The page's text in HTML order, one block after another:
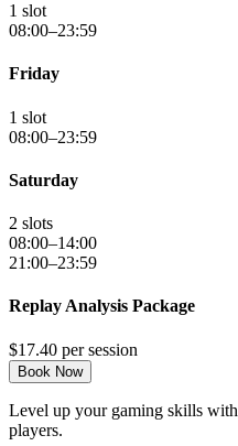
1 slot
08:00–23:59
Friday
1 slot
08:00–23:59
Saturday
2 slots
08:00–14:00
21:00–23:59
Replay Analysis Package
$17.40 per session
Book Now
Level up your gaming skills
players.